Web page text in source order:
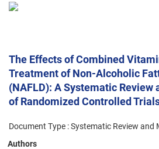
The Effects of Combined
Treatment of Non-Alcoholic
(NAFLD): A Systematic
of Randomized Controlled
Document Type : Systematic Review and
Authors